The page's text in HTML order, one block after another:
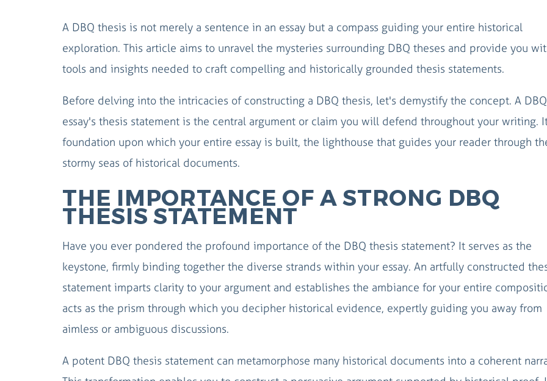
A DBQ thesis is not merely a sentence in an essay but a compass guiding your entire historical
exploration. This article aims to unravel the mysteries surrounding DBQ theses and provide you
tools and insights needed to craft compelling and historically grounded thesis statements.
Before delving into the intricacies of constructing a DBQ thesis, let's demystify the concept. A DBQ
essay's thesis statement is the central argument or claim you will defend throughout your writing.
foundation upon which your entire essay is built, the lighthouse that guides your reader through
stormy seas of historical documents.
THE IMPORTANCE OF A STRONG DBQ
THESIS STATEMENT
Have you ever pondered the profound importance of the DBQ thesis statement? It serves as the
keystone, firmly binding together the diverse strands within your essay. An artfully constructed
statement imparts clarity to your argument and establishes the ambiance for your entire
acts as the prism through which you decipher historical evidence, expertly guiding you away from
aimless or ambiguous discussions.
A potent DBQ thesis statement can metamorphose many historical documents into a coherent